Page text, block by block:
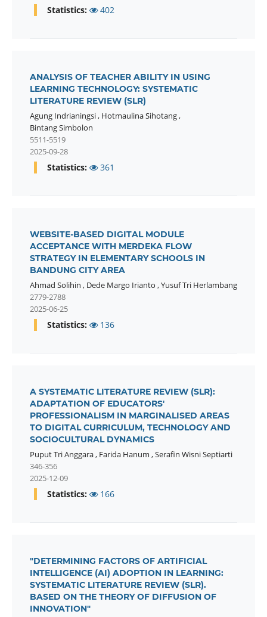
Statistics: 402
ANALYSIS OF TEACHER ABILITY IN USING
LEARNING TECHNOLOGY: SYSTEMATIC
LITERATURE REVIEW (SLR)
Agung Indrianingsi, Hotmaulina Sihotang,
Bintang Simbolon
5511-5519
2025-09-28
Statistics: 361
WEBSITE-BASED DIGITAL MODULE
ACCEPTANCE WITH MERDEKA FLOW
STRATEGY IN ELEMENTARY SCHOOLS IN
BANDUNG CITY AREA
Ahmad Solihin , Dede Margo Irianto ,Yusuf Tri Herlambang
2779-2788
2025-06-25
Statistics: 136
A SYSTEMATIC LITERATURE REVIEW (SLR):
ADAPTATION OF EDUCATORS'
PROFESSIONALISM IN MARGINALISED AREAS
TO DIGITAL CURRICULUM, TECHNOLOGY AND
SOCIOCULTURAL DYNAMICS
Puput Tri Anggara, Farida Hanum ,Serafin Wisni Septiarti
346-356
2025-12-09
Statistics: 166
"DETERMINING FACTORS OF ARTIFICIAL
INTELLIGENCE (AI) ADOPTION IN LEARNING:
SYSTEMATIC LITERATURE REVIEW (SLR).
BASED ON THE THEORY OF DIFFUSION OF
INNOVATION"